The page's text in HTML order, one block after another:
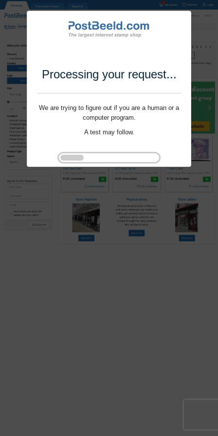
Processing your request...
We are trying to figure out if you are a human or a
computer program.
A test may follow.